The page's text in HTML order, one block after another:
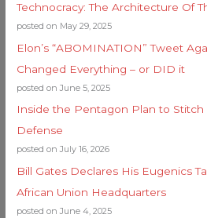
Technocracy: The Architecture Of
posted on May 29, 2025
Elon’s “ABOMINATION” Tweet
Changed Everything – or DID it
posted on June 5, 2025
Inside the Pentagon Plan to Stitch
Defense
posted on July 16, 2026
Bill Gates Declares His Eugenics
African Union Headquarters
posted on June 4, 2025